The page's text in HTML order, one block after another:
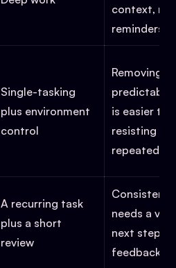
context,
reminders
Single-tasking
plus environment
control
Removing
predictable
is easier
resisting
repeatedly
A recurring task
plus a short
review
Consistency
needs a
next step
feedback